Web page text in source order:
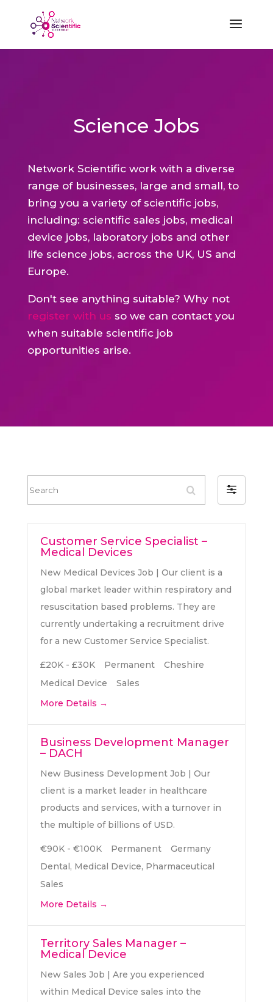
Science Jobs
Network Scientific work with a diverse
range of businesses, large and small, to
bring you a variety of scientific jobs,
including: scientific sales jobs, medical
device jobs, laboratory jobs and other
life science jobs, across the UK, US and
Europe.
Don't see anything suitable? Why not
register with us so we can contact you
when suitable scientific job
opportunities arise.
F
i
b
Customer Service Specialist –
Medical Devices
New Medical Devices Job | Our client is a
global market leader within respiratory and
resuscitation based problems. They are
currently undertaking a recruitment drive
for a new Customer Service Specialist.
£20K - £30K Permanent
Cheshire
Medical Device
Sales
More Details
Business Development Manager
– DACH
New Business Development Job | Our
client is a market leader in healthcare
products and services, with a turnover in
the multiple of billions of USD.
€90K - €100K Permanent
Germany
Dental Medical Device Pharmaceutical
Sales
More Details
Territory Sales Manager –
Medical Device
New Sales Job | Are you experienced
within Medical Device sales into the